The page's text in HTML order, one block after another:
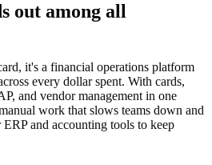
out among all
it's a financial operations platform
every dollar spent. With cards,
and vendor management in one
work that slows teams down and
and accounting tools to keep